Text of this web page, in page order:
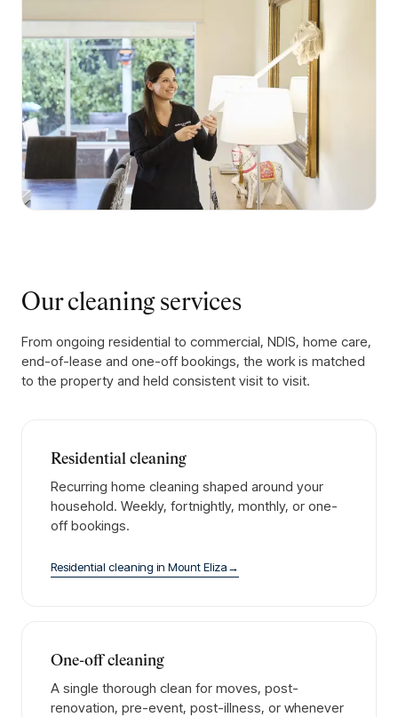
Our cleaning services
From ongoing residential to commercial, NDIS, home care,
end-of-lease and one-off bookings, the work is matched
to the property and held consistent visit to visit.
Residential cleaning
Recurring home cleaning shaped around your
household. Weekly, fortnightly, monthly, or one-
off bookings.
Residential cleaning in Mount Eliza→
One-off cleaning
A single thorough clean for moves, post-
renovation, pre-event, post-illness, or whenever